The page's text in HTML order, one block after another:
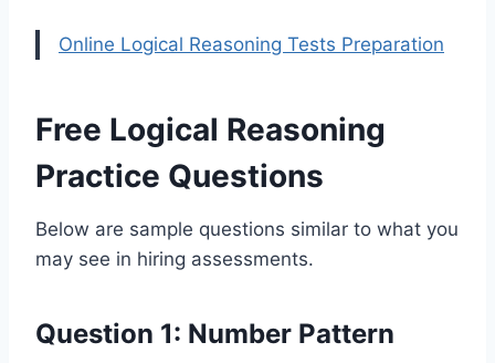
Online Logical Reasoning Tests Preparation
Free Logical Reasoning
Practice Questions
Below are sample questions similar to what you
may see in hiring assessments.
Question 1: Number Pattern